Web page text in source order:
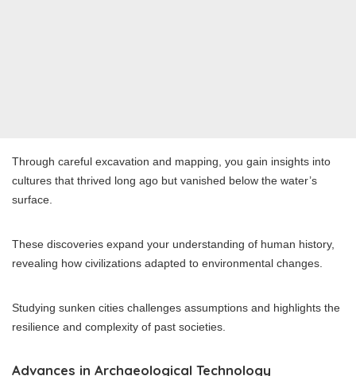
Through careful excavation and mapping, you gain insights into
cultures that thrived long ago but vanished below the water’s
surface.
These discoveries expand your understanding of human history,
revealing how civilizations adapted to environmental changes.
Studying sunken cities challenges assumptions and highlights the
resilience and complexity of past societies.
Advances in Archaeological Technology